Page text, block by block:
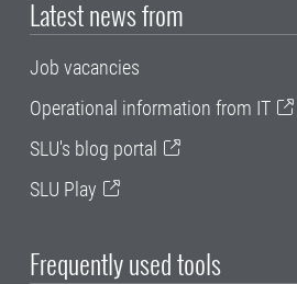
Latest news from
Job vacancies
Operational information from IT
SLU's blog portal
SLU Play
Frequently used tools